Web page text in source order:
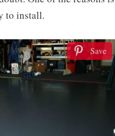
to install.
Save